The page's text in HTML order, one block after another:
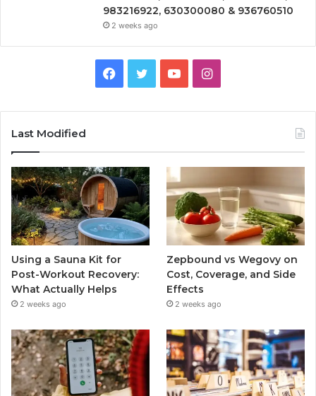
983216922, 630300080 & 936760510
2 weeks ago
Facebook
TwitterYouTubeInstagram
Last Modified
Using a Sauna Kit for
Post-Workout Recovery:
What Actually Helps
2 weeks ago
Zepbound vs Wegovy on
Cost, Coverage, and Side
Effects
2 weeks ago